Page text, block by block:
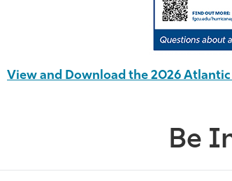
View and Download the 2026
Be